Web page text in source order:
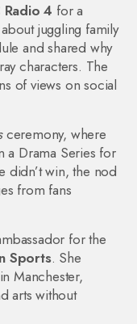
Radio 4 for a
juggling family
and shared why
characters. The
of views on social
ceremony, where
a Drama Series for
didn’t win, the nod
from fans
for the
Sports. She
Manchester,
arts without